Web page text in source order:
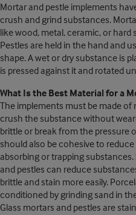
Mortar and pestle implements
crush and grind substances.
like wood, metal, ceramic, or
Pestles are held in the hand and
shape. A wet or dry substance is
is pressed against it and rotated
What Is the Best Material for a
The implements must be made
crush the substance without
brittle or break from the pressure
should also be cohesive to
absorbing or trapping
and pestles can reduce
brittle and stain more easily.
conditioned by grinding sand in
Glass mortars and pestles are